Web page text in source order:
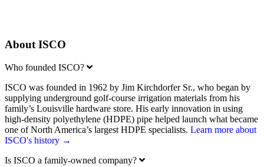
About ISCO
Who founded ISCO? Expand
ISCO was founded in 1962 by Jim Kirchdorfer Sr., who began by
supplying underground golf-course irrigation materials from his
family’s Louisville hardware store. His early innovation in using
high-density polyethylene (HDPE) pipe helped launch what became
one of North America’s largest HDPE specialists. Learn more about
ISCO's history →
Is ISCO a family-owned company?
Expand